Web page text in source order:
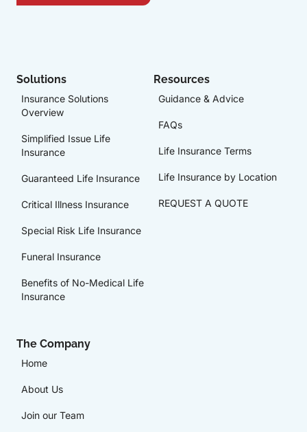
Solutions
Insurance Solutions
Overview
Simplified Issue Life
Insurance
Guaranteed Life Insurance
Critical Illness Insurance
Special Risk Life Insurance
Funeral Insurance
Benefits of No-Medical Life
Insurance
Resources
Guidance & Advice
FAQs
Life Insurance Terms
Life Insurance by Location
REQUEST A QUOTE
The Company
Home
About Us
Join our Team